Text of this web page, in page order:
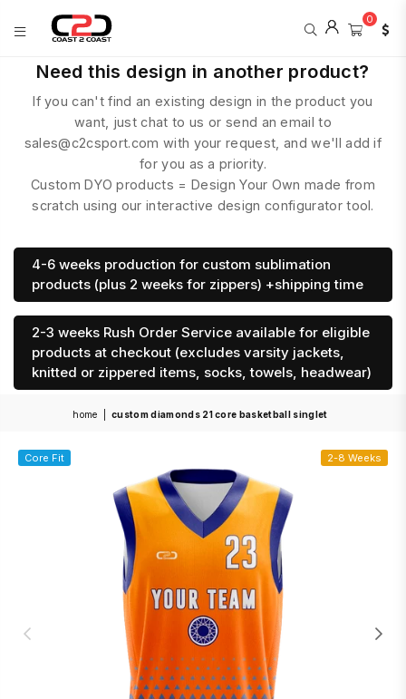
COAST
2
COAST
SPORTS
0
Need this design in another product?
If you can't find an existing design in the product you
want, just chat to us or send an email to
sales@c2csport.com with your request, and we'll add if
for you as a priority.
Custom DYO products = Design Your Own made from
scratch using our interactive design configurator tool.
4-6 weeks production for custom sublimation
products (plus 2 weeks for zippers) +shipping time
2-3 weeks Rush Order Service available for eligible
products at checkout (excludes varsity jackets,
knitted or zippered items, socks, towels, headwear)
home custom diamonds 21 core basketball singlet
Core Fit 2-8 Weeks